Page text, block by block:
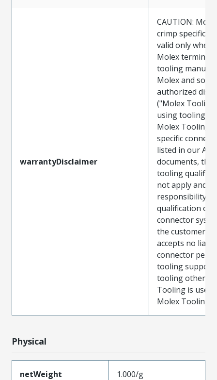
warrantyDisclaimer
CAUTION:
crimp
valid only when
Molex
tooling
Molex and sold
authorized
("Molex
using tooling
Molex Tooling
specific
listed in our ATS
documents, the
tooling
not apply and
responsibility
qualification of
connector
the customer.
accepts no
connector
tooling support
tooling other
Tooling is used
Molex Tooling
Physical
netWeight 1.000/g